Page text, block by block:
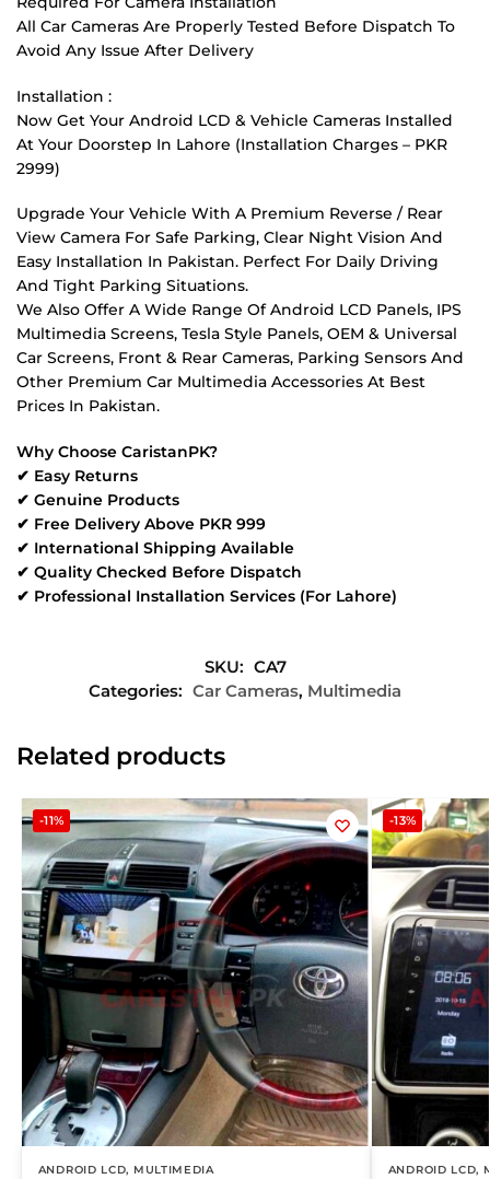
All Car Cameras Are Properly Tested Before Dispatch To
Avoid Any Issue After Delivery
Installation :
Now Get Your Android LCD & Vehicle Cameras Installed
At Your Doorstep In Lahore (Installation Charges – PKR
2999)
Upgrade Your Vehicle With A Premium Reverse / Rear
View Camera For Safe Parking, Clear Night Vision And
Easy Installation In Pakistan. Perfect For Daily Driving
And Tight Parking Situations.
We Also Offer A Wide Range Of Android LCD Panels, IPS
Multimedia Screens, Tesla Style Panels, OEM & Universal
Car Screens, Front & Rear Cameras, Parking Sensors And
Other Premium Car Multimedia Accessories At Best
Prices In Pakistan.
Why Choose CaristanPK?
✔ Easy Returns
✔ Genuine Products
✔ Free Delivery Above PKR 999
✔ International Shipping Available
✔ Quality Checked Before Dispatch
✔ Professional Installation Services (For Lahore)
SKU: CA7
Categories: Car Cameras, Multimedia
Related products
-11%
ANDROID LCD, MULTIMEDIA
-13%
ANDROID LCD,